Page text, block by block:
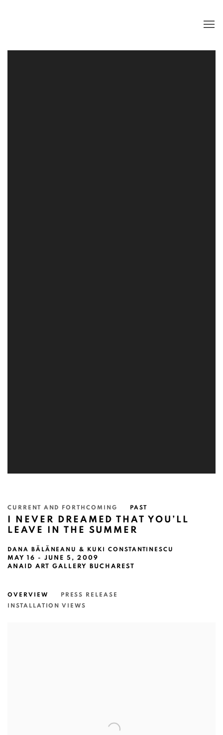
CURRENT AND FORTHCOMING PAST
I NEVER DREAMED THAT YOU’LL
LEAVE IN THE SUMMER
DANA BĂLĂNEANU & KUKI CONSTANTINESCU
MAY 16 - JUNE 5, 2009
ANAID ART GALLERY BUCHAREST
OVERVIEW
PRESS RELEASE
INSTALLATION VIEWS